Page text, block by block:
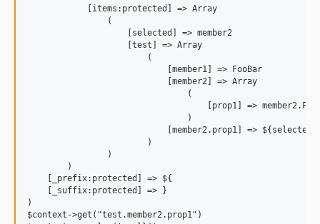
            [items:protected] => Array
                (
                    [selected] => member2
                    [test] => Array
                        (
                            [member1] => FooBar
                            [member2] => Array
                                (
[prop1] =>
                                )
[member2.prop1] =>
                        )
                )
        )
    [_prefix:protected] => ${
    [_suffix:protected] => }
)
$context->get("test.member2.prop1")